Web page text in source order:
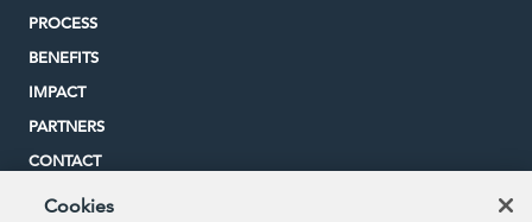
PROCESS
BENEFITS
IMPACT
PARTNERS
CONTACT
Cookies